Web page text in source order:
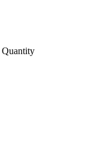
Quantity